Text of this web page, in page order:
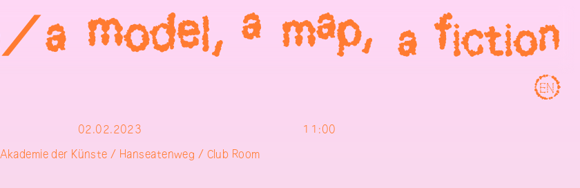
EN
02.02.2023 11:00
Akademie der Künste / Hanseatenweg / Club Room